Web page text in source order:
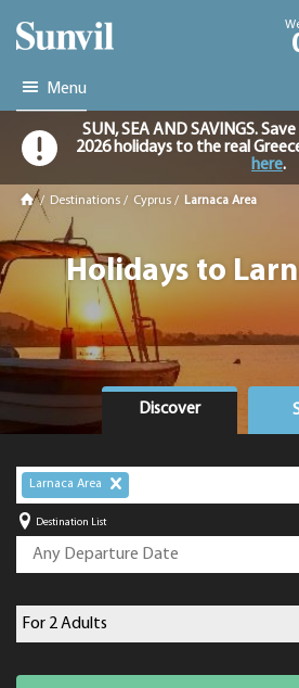
Menu
SUN, SEA AND SAVINGS.
2026 holidays to the real
here.
/ Destinations / Cyprus / Larnaca Area
Holidays to
Discover
Larnaca Area
Destination List